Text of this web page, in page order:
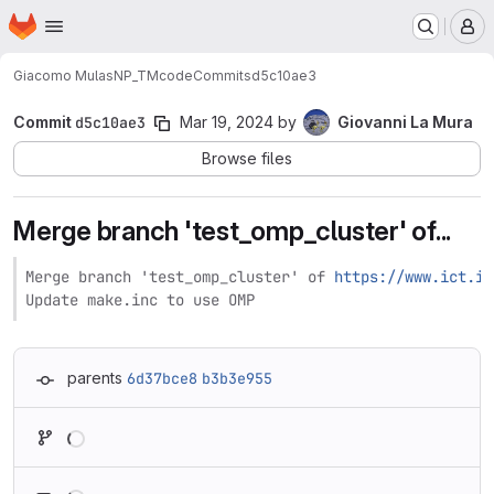
Skip to main content
Homepage
Giacomo MulasNP_TMcodeCommitsd5c10ae3
Commit d5c10ae3 Mar 19, 2024 by
Giovanni La Mura
Browse files
Merge branch 'test_omp_cluster' of...
Merge branch 'test_omp_cluster' of https://
Update make.inc to use OMP
parents 6d37bce8 b3b3e955